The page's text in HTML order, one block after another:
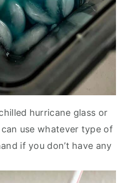
hurricane glass or
use whatever type of
if you don’t have any